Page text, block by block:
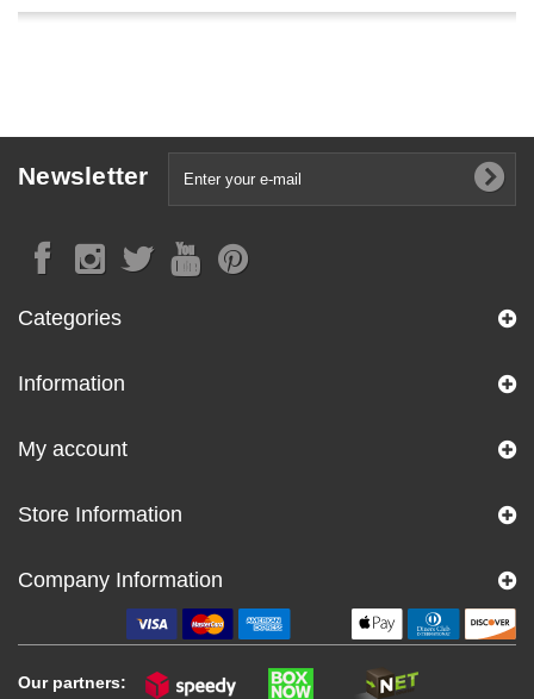
Newsletter
Categories
Information
My account
Store Information
Company Information
Our partners: